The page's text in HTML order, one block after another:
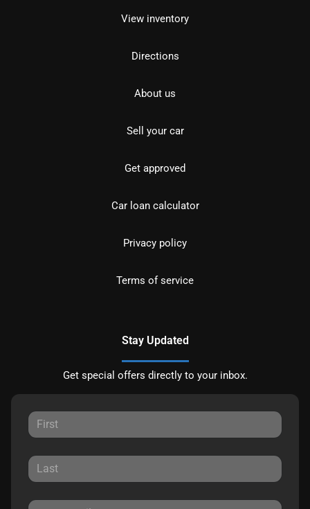
View inventory
Directions
About us
Sell your car
Get approved
Car loan calculator
Privacy policy
Terms of service
Stay Updated
Get special offers directly to your inbox.